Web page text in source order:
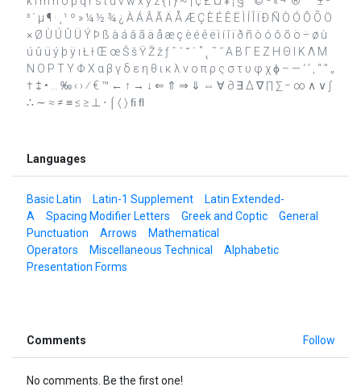
³ ´ µ ¶ · ¸ ¹ º » ¼ ½ ¾ ¿ À Á Â Ã Ä Å Æ Ç È É Ê Ë Ì Í Î Ï Ð Ñ Ò Ó Ô Õ Ö
× Ø Ù Ú Û Ü Ý Þ ß à á â ã ä å æ ç è é ê ë ì í î ï ð ñ ò ó ô õ ö ÷ ø ù
ú û ü ý þ ÿ ı Ł ł Œ œ Š š Ÿ Ž ž ƒ ˆ ˇ ˘ ˙ ˚ ˛ ˜ ˝ Α Β Γ Ε Ζ Η Θ Ι Κ Λ Μ
Ν Ο Ρ Τ Υ Φ Χ α β γ δ ε η θ ι κ λ ν ο π ρ ς σ τ υ φ χ ϕ – — ‘ ’ ‚ “ ” „
† ‡ • … ‰ ‹ › ⁄ € ™ ← ↑ → ↓ ⇐ ⇑ ⇒ ⇓ ⇔ ∀ ∂ ∃ ∆ ∇ ∏ ∑ − ∞ ∧ ∨ ∫
∴ ∼ ≈ ≠ ≡ ≤ ≥ ⊥ ⋅ ⌠ 〈 〉 ﬁ ﬂ
Languages
Basic Latin Latin-1 Supplement
Latin Extended-
A
Spacing Modifier Letters Greek and Coptic
General
Punctuation
Arrows
Mathematical
Operators
Miscellaneous Technical
Alphabetic
Presentation Forms
Comments Follow
No comments. Be the first one!